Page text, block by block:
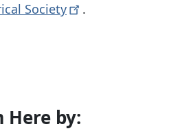
Society .
Here by: